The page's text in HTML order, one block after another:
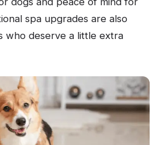
spa upgrades are also
who deserve a little extra